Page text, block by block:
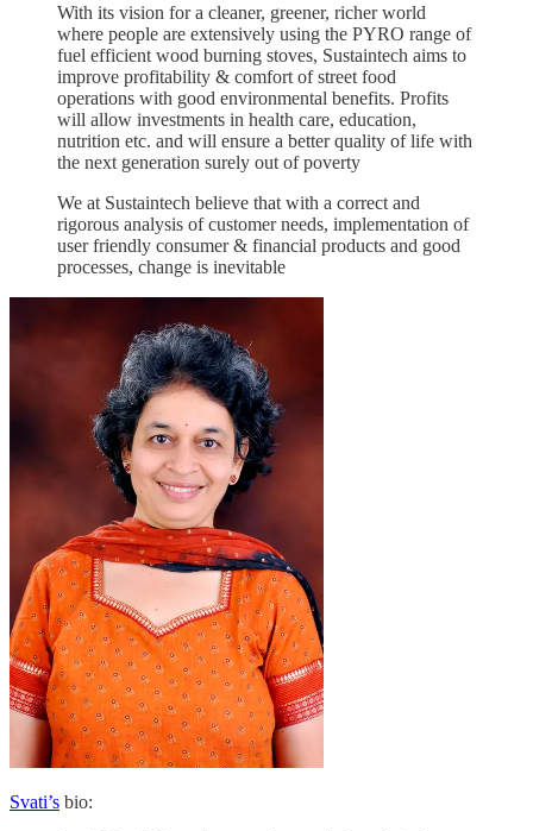
With its vision for a cleaner, greener, richer world
where people are extensively using the PYRO range of
fuel efficient wood burning stoves, Sustaintech aims to
improve profitability & comfort of street food
operations with good environmental benefits. Profits
will allow investments in health care, education,
nutrition etc. and will ensure a better quality of life with
the next generation surely out of poverty
We at Sustaintech believe that with a correct and
rigorous analysis of customer needs, implementation of
user friendly consumer & financial products and good
processes, change is inevitable
Svati’s bio: